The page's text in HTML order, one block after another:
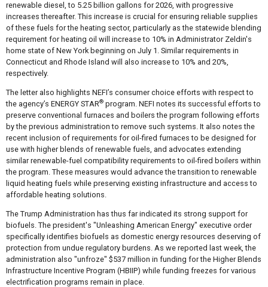
renewable diesel, to 5.25 billion gallons for 2026, with progressive
increases thereafter. This increase is crucial for ensuring reliable supplies
of these fuels for the heating sector, particularly as the statewide blending
requirement for heating oil will increase to 10% in Administrator Zeldin's
home state of New York beginning on July 1. Similar requirements in
Connecticut and Rhode Island will also increase to 10% and 20%,
respectively.
The letter also highlights NEFI’s consumer choice efforts with respect to
the agency’s ENERGY STAR®program. NEFI notes its successful efforts to
preserve conventional furnaces and boilers the program following efforts
by the previous administration to remove such systems. It also notes the
recent inclusion of requirements for oil-fired furnaces to be designed for
use with higher blends of renewable fuels, and advocates extending
similar renewable-fuel compatibility requirements to oil-fired boilers within
the program. These measures would advance the transition to renewable
liquid heating fuels while preserving existing infrastructure and access to
affordable heating solutions.
The Trump Administration has thus far indicated its strong support for
biofuels. The president's "Unleashing American Energy" executive order
specifically identifies biofuels as domestic energy resources deserving of
protection from undue regulatory burdens. As we reported last week, the
administration also "unfroze" $537 million in funding for the Higher Blends
Infrastructure Incentive Program (HBIIP) while funding freezes for various
electrification programs remain in place.